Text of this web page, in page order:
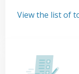
View the list of